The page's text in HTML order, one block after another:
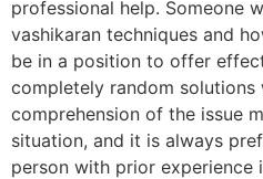
professional help. Someone
vashikaran techniques and
be in a position to offer
completely random
comprehension of the issue
situation, and it is always
person with prior experience